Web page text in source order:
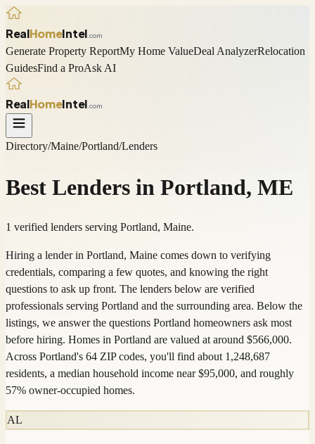
RealHomeIntel .com
Generate Property ReportMy Home ValueDeal AnalyzerRelocation
GuidesFind a ProAsk AI
RealHomeIntel .com
Directory/Maine/Portland/Lenders
Best Lenders in Portland, ME
1 verified lenders serving Portland, Maine.
Hiring a lender in Portland, Maine comes down to verifying
credentials, comparing a few quotes, and knowing the right
questions to ask up front. The lenders below are verified
professionals serving Portland and the surrounding area. Below the
listings, we answer the questions Portland homeowners ask most
before hiring. Homes in Portland are valued at around $566,000.
Across Portland's 64 ZIP codes, you'll find about 1,248,687
residents, a median household income near $95,000, and roughly
57% owner-occupied homes.
AL